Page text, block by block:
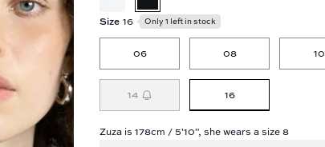
Size 16 Only 1 left in stock
06 08 10
14 16
Zuza is 178cm / 5'10", she wears a size 8